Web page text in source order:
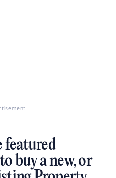
featured
buy a new, or